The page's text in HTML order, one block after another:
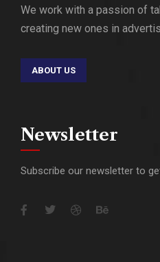
We work with a passion of
creating new ones in
ABOUT US
Newsletter
Subscribe our newsletter to